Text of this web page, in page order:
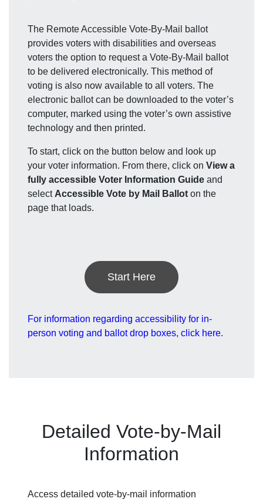
The Remote Accessible Vote-By-Mail ballot
provides voters with disabilities and overseas
voters the option to request a Vote-By-Mail ballot
to be delivered electronically. This method of
voting is also now available to all voters. The
electronic ballot can be downloaded to the voter’s
computer, marked using the voter’s own assistive
technology and then printed.
To start, click on the button below and look up
your voter information. From there, click on View a
fully accessible Voter Information Guide and
select Accessible Vote by Mail Ballot on the
page that loads.
Start Here
For information regarding accessibility for in-
person voting and ballot drop boxes, click here.
Detailed Vote-by-Mail
Information
Access detailed vote-by-mail information